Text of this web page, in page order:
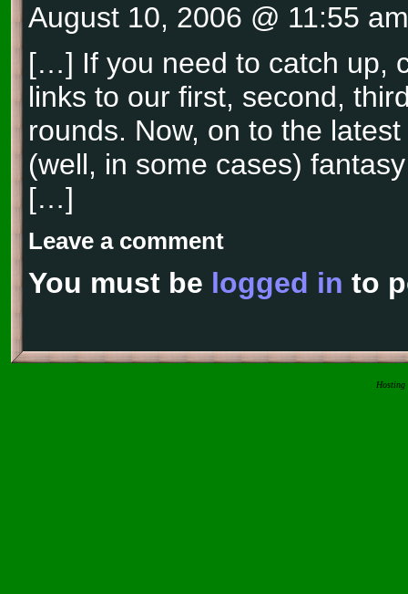
August 10, 2006 @ 11:55 am
[…] If you need to catch up,
links to our first, second,
rounds. Now, on to the
(well, in some cases)
[…]
Leave a comment
You must be logged in to